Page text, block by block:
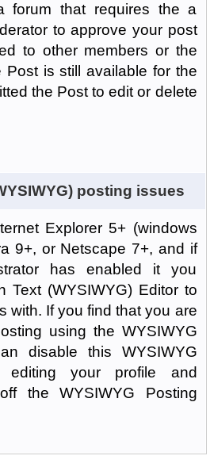
forum that requires the a
to approve your post
to other members or the
Post is still available for the
the Post to edit or delete
posting issues
Explorer 5+ (windows
9+, or Netscape 7+, and if
has enabled it you
Text (WYSIWYG) Editor to
with. If you find that you are
using the WYSIWYG
disable this WYSIWYG
editing your profile and
the WYSIWYG Posting